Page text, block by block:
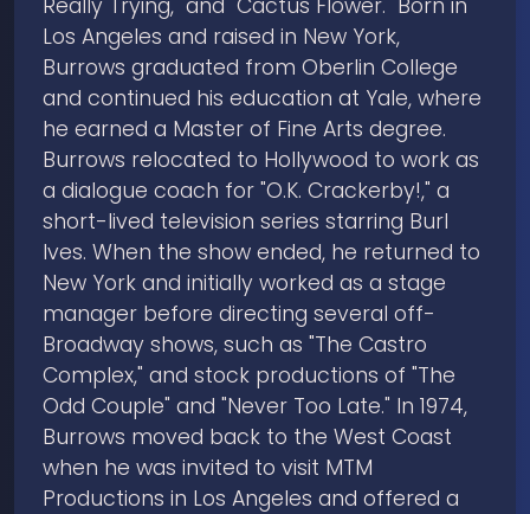
Really Trying," and "Cactus Flower." Born in
Los Angeles and raised in New York,
Burrows graduated from Oberlin College
and continued his education at Yale, where
he earned a Master of Fine Arts degree.
Burrows relocated to Hollywood to work as
a dialogue coach for "O.K. Crackerby!," a
short-lived television series starring Burl
Ives. When the show ended, he returned to
New York and initially worked as a stage
manager before directing several off-
Broadway shows, such as "The Castro
Complex," and stock productions of "The
Odd Couple" and "Never Too Late." In 1974,
Burrows moved back to the West Coast
when he was invited to visit MTM
Productions in Los Angeles and offered a